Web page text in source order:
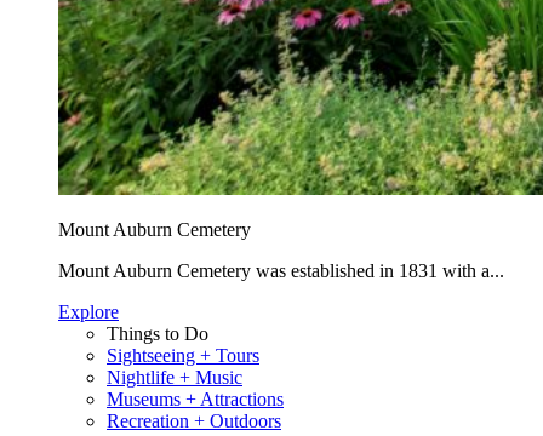
Mount Auburn Cemetery
Mount Auburn Cemetery was established in 1831 with a...
Explore
Things to Do
Sightseeing + Tours
Nightlife + Music
Museums + Attractions
Recreation + Outdoors